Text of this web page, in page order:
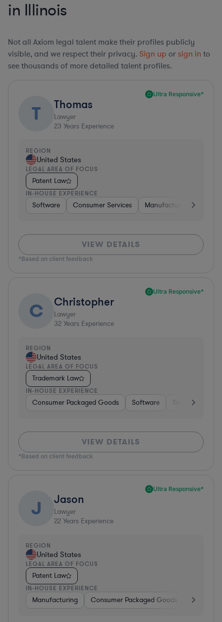
in Illinois
Not all Axiom legal talent make their profiles publicly
visible, and we respect their privacy. Sign up or sign in to
see thousands of more detailed talent profiles.
Ultra Responsive*
T Thomas
Lawyer
23 Years Experience
REGION
United States
LEGAL AREA OF FOCUS
Patent Law
IN-HOUSE EXPERIENCE
Software Consumer Services Manufacturing
VIEW DETAILS
*Based on client feedback
Ultra Responsive*
C Christopher
Lawyer
32 Years Experience
REGION
United States
LEGAL AREA OF FOCUS
Trademark Law
IN-HOUSE EXPERIENCE
Consumer Packaged Goods Software Transportation
VIEW DETAILS
*Based on client feedback
Ultra Responsive*
J Jason
Lawyer
22 Years Experience
REGION
United States
LEGAL AREA OF FOCUS
Patent Law
IN-HOUSE EXPERIENCE
Manufacturing Consumer Packaged Goods Real